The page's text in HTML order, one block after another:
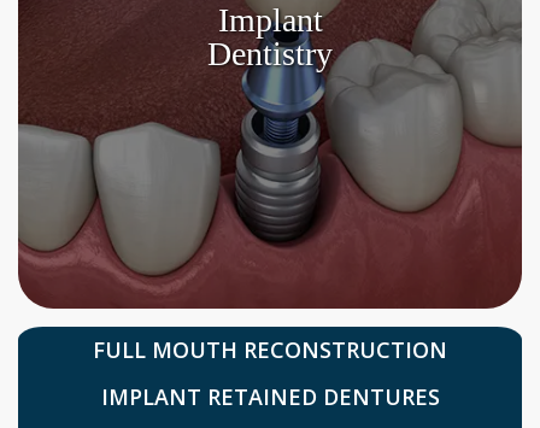
Implant
Dentistry
FULL MOUTH RECONSTRUCTION
IMPLANT RETAINED DENTURES